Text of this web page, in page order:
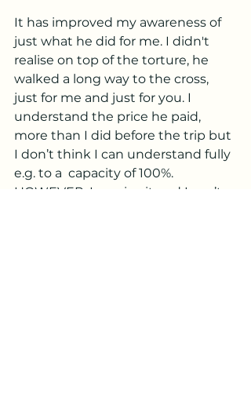
It has improved my awareness of
just what he did for me. I didn't
realise on top of the torture, he
walked a long way to the cross,
just for me and just for you. I
understand the price he paid,
more than I did before the trip but
I don’t think I can understand fully
e.g. to a  capacity of 100%.
HOWEVER, I receive it and I can’t